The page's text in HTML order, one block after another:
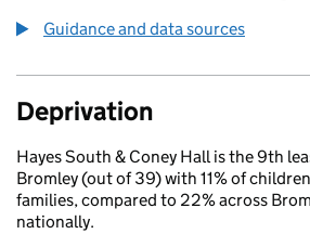
Guidance and data sources
Deprivation
Hayes South & Coney Hall is the 9th
Bromley (out of 39) with 11% of
families, compared to 22% across
nationally.